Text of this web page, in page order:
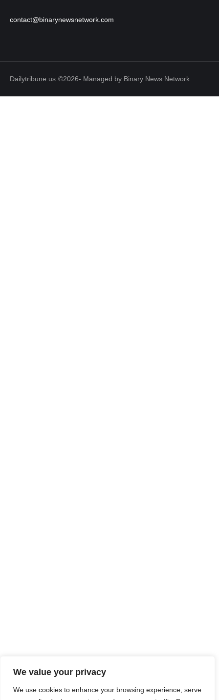
We value your privacy
We use cookies to enhance your browsing experience, serve
contact@binarynewsnetwork.com
Dailytribune.us ©2026- Managed by Binary News Network